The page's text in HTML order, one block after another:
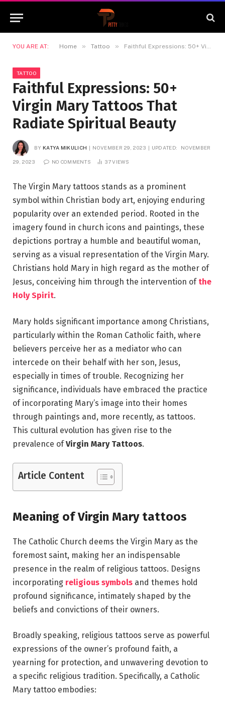
YOU ARE AT: Home » Tattoo » Faithful Expressions: 50+ Virgin Mary Tattoos That Radiate Spiritual Beauty
TATTOO
Faithful Expressions: 50+
Virgin Mary Tattoos That
Radiate Spiritual Beauty
BY KATYA MIKULICH NOVEMBER 29, 2023 UPDATED: NOVEMBER
29, 2023 NO COMMENTS 37VIEWS
The Virgin Mary tattoos stands as a prominent
symbol within Christian body art, enjoying enduring
popularity over an extended period. Rooted in the
imagery found in church icons and paintings, these
depictions portray a humble and beautiful woman,
serving as a visual representation of the Virgin Mary.
Christians hold Mary in high regard as the mother of
Jesus, conceiving him through the intervention of the
Holy Spirit.
Mary holds significant importance among Christians,
particularly within the Roman Catholic faith, where
believers perceive her as a mediator who can
intercede on their behalf with her son, Jesus,
especially in times of trouble. Recognizing her
significance, individuals have embraced the practice
of incorporating Mary’s image into their homes
through paintings and, more recently, as tattoos.
This cultural evolution has given rise to the
prevalence ofVirgin Mary Tattoos.
Article Content
Meaning of Virgin Mary tattoos
The Catholic Church deems the Virgin Mary as the
foremost saint, making her an indispensable
presence in the realm of religious tattoos. Designs
incorporating religious symbols and themes hold
profound significance, intimately shaped by the
beliefs and convictions of their owners.
Broadly speaking, religious tattoos serve as powerful
expressions of the owner’s profound faith, a
yearning for protection, and unwavering devotion to
a specific religious tradition. Specifically, a Catholic
Mary tattoo embodies: